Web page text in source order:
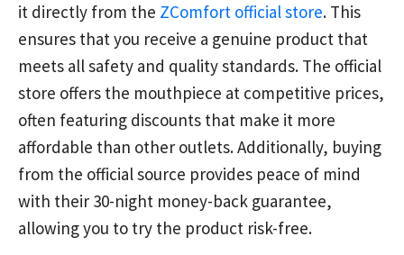
it directly from the ZComfort official store. This
ensures that you receive a genuine product that
meets all safety and quality standards. The official
store offers the mouthpiece at competitive prices,
often featuring discounts that make it more
affordable than other outlets. Additionally, buying
from the official source provides peace of mind
with their 30-night money-back guarantee,
allowing you to try the product risk-free.